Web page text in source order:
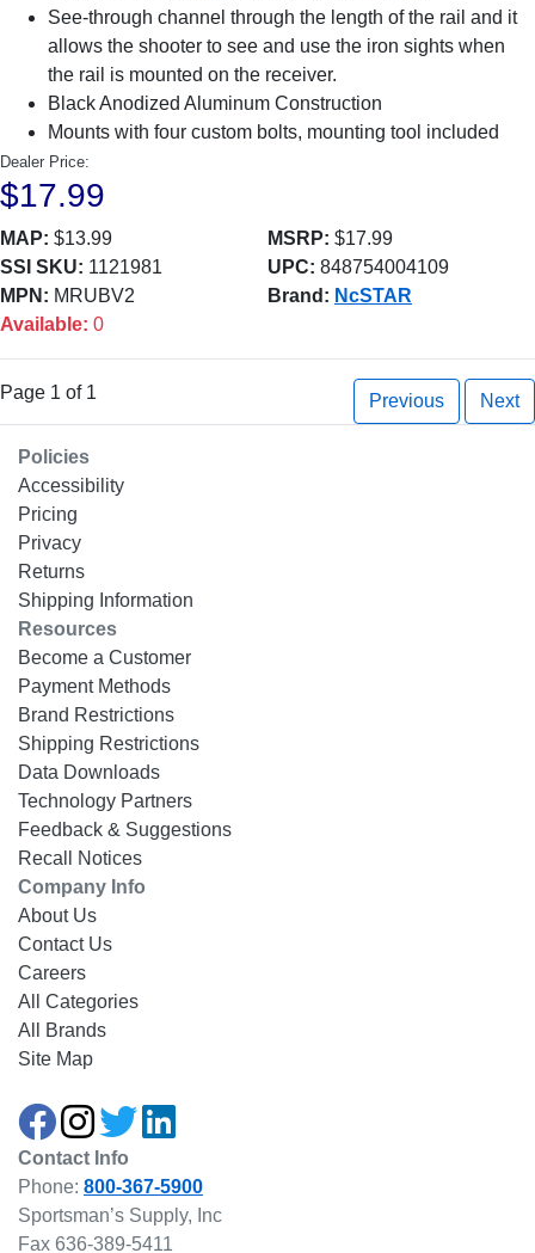
See-through channel through the length of the rail and it
allows the shooter to see and use the iron sights when
the rail is mounted on the receiver.
Black Anodized Aluminum Construction
Mounts with four custom bolts, mounting tool included
Dealer Price:
$17.99
MAP: $13.99 MSRP: $17.99
SSI SKU: 1121981 UPC: 848754004109
MPN: MRUBV2 Brand: NcSTAR
Available: 0
Page 1 of 1 Previous Next
Policies
Accessibility
Pricing
Privacy
Returns
Shipping Information
Resources
Become a Customer
Payment Methods
Brand Restrictions
Shipping Restrictions
Data Downloads
Technology Partners
Feedback & Suggestions
Recall Notices
Company Info
About Us
Contact Us
Careers
All Categories
All Brands
Site Map
Contact Info
Phone: 800-367-5900
Sportsman’s Supply, Inc
Fax 636-389-5411